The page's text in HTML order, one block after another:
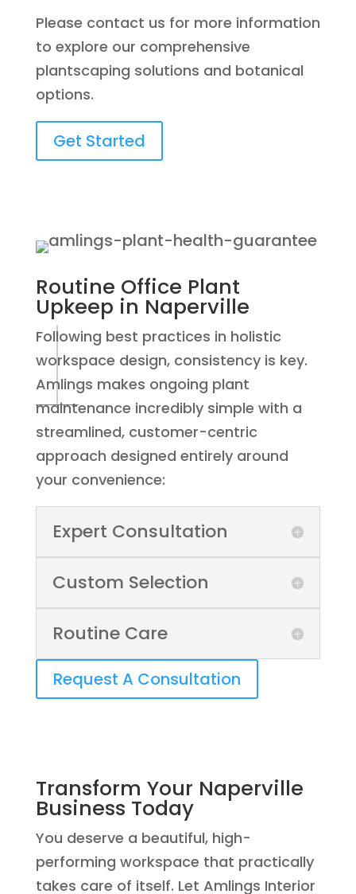
Please contact us for more information
to explore our comprehensive
plantscaping solutions and botanical
options.
Get Started
Routine Office Plant
Upkeep in Naperville
Following best practices in holistic
workspace design, consistency is key.
Amlings makes ongoing plant
maintenance incredibly simple with a
streamlined, customer-centric
approach designed entirely around
your convenience:
Expert Consultation
Custom Selection
Routine Care
Request A Consultation
Transform Your Naperville
Business Today
You deserve a beautiful, high-
performing workspace that practically
takes care of itself. Let Amlings Interior